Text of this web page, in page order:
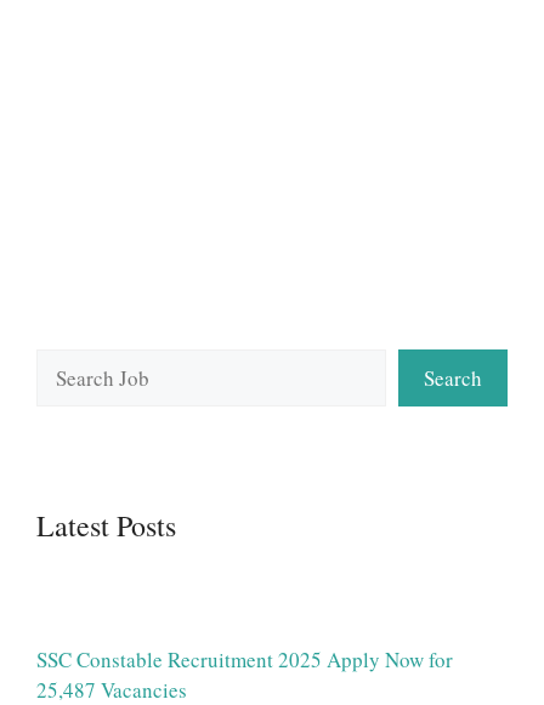
Search
Latest Posts
SSC Constable Recruitment 2025 Apply Now for
25,487 Vacancies